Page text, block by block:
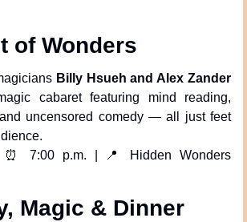
of Wonders
Billy Hsueh and Alex Zander
cabaret featuring mind reading,
uncensored comedy — all just feet
⏰ 7:00 p.m. | 📍
Hidden Wonders
Magic & Dinner